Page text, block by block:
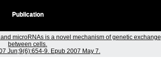
Publication
microRNAs is a novel mechanism of genetic exchange
between cells.
Jun;9(6):654-9. Epub 2007 May 7.